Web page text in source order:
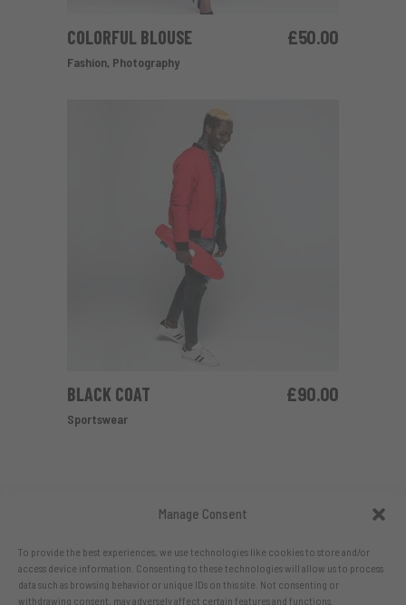
Manage Consent
To provide the best experiences, we use technologies like cookies to store and/or
access device information. Consenting to these technologies will allow us to process
data such as browsing behavior or unique IDs on this site. Not consenting or
withdrawing consent, may adversely affect certain features and functions.
ADD TO CART
COLORFUL BLOUSE £50.00
Fashion, Photography
BLACK COAT £90.00
Sportswear